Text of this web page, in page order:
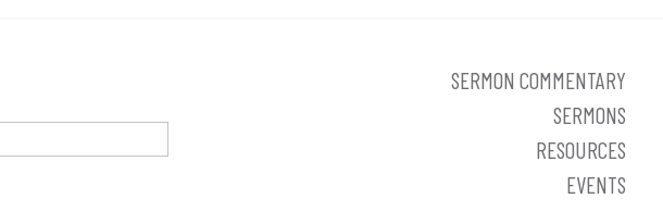
SERMON COMMENTARY
SERMONS
RESOURCES
EVENTS